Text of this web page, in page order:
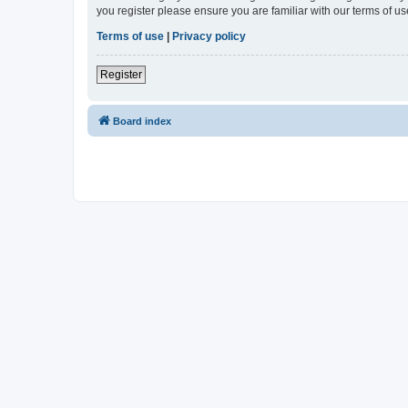
you register please ensure you are familiar with our terms of
Terms of use
Privacy policy
Register
Board index